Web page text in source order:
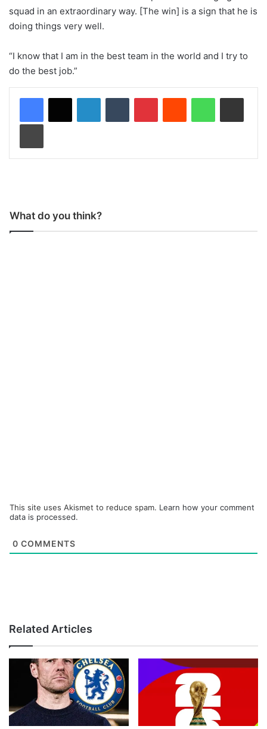
squad in an extraordinary way. [The win] is a sign that he is
doing things very well.
“I know that I am in the best team in the world and I try to
do the best job.”
What do you think?
This site uses Akismet to reduce spam. Learn how your comment
data is processed.
0 COMMENTS
Related Articles